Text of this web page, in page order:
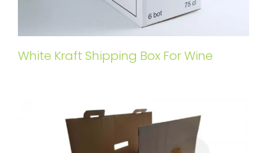
White Kraft Shipping Box For Wine